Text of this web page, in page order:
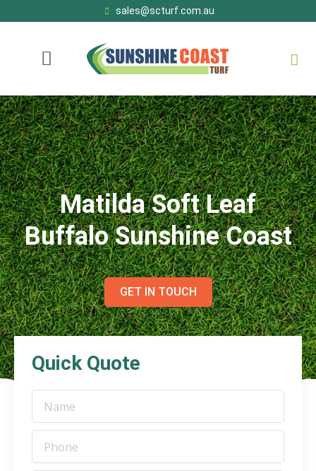
sales@scturf.com.au
Matilda Soft Leaf
Buffalo Sunshine Coast
GET IN TOUCH
Quick Quote